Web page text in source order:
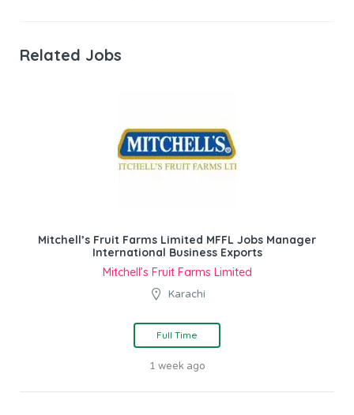
Related Jobs
Mitchell’s Fruit Farms Limited MFFL Jobs Manager
International Business Exports
Mitchell’s Fruit Farms Limited
Karachi
Full Time
1 week ago